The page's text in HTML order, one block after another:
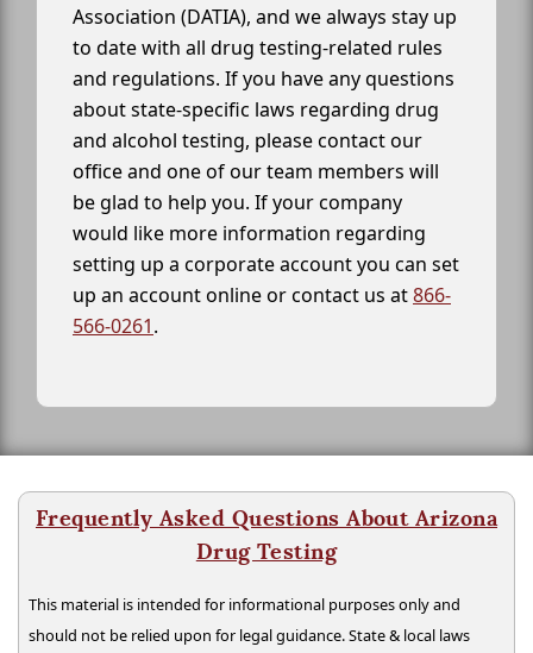
Association (DATIA), and we always stay up
to date with all drug testing-related rules
and regulations. If you have any questions
about state-specific laws regarding drug
and alcohol testing, please contact our
office and one of our team members will
be glad to help you. If your company
would like more information regarding
setting up a corporate account you can set
up an account online or contact us at866-
566-0261.
Frequently Asked Questions About Arizona
Drug Testing
This material is intended for informational purposes only and
should not be relied upon for legal guidance. State & local laws